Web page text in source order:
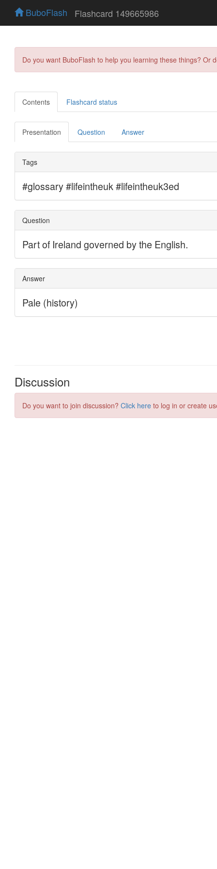
BuboFlash Flashcard 149665986
Do you want BuboFlash to help you learning these things?
Contents Flashcard status
Presentation Question Answer
Discussion
Do you want to join discussion? Click here to log in or create